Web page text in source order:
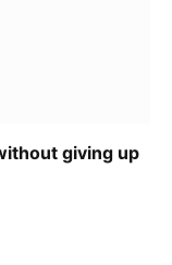
giving up